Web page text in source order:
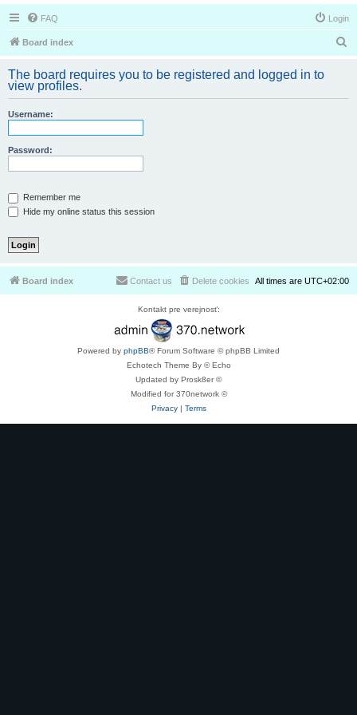
FAQ Login
Board index
r
The board requires you to be registered and logged in to
view profiles.
Username:
Password:
Remember me
Hide my online status this session
Board index All times are UTC+02:00
Delete cookies
Contact us
Kontakt pre verejnosť:
Powered by phpBB® Forum Software © phpBB Limited
Echotech Theme By © Echo
Updated by Prosk8er ©
Modified for 370network ©
Privacy| Terms